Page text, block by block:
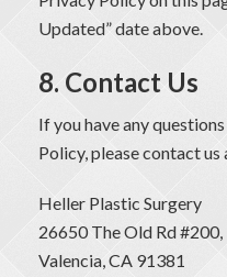
Updated” date above.
8. Contact Us
If you have any
Policy, please contact us
Heller Plastic Surgery
26650 The Old Rd #200,
Valencia, CA 91381